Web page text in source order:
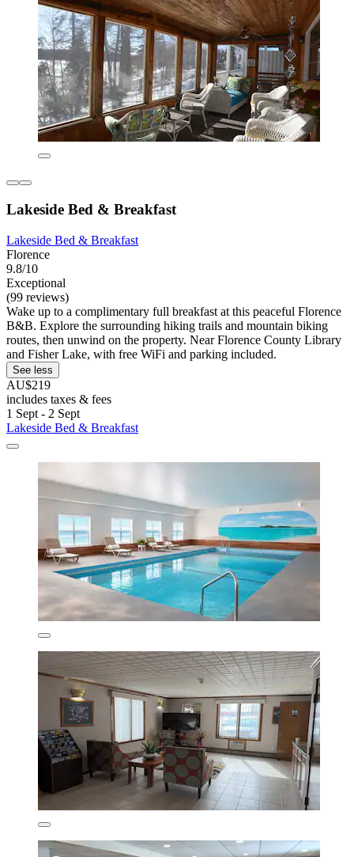
Lakeside Bed & Breakfast
Lakeside Bed & Breakfast
Florence
9.8/10
Exceptional
(99 reviews)
Wake up to a complimentary full breakfast at this peaceful Florence
B&B. Explore the surrounding hiking trails and mountain biking
routes, then unwind on the property. Near Florence County Library
and Fisher Lake, with free WiFi and parking included.
See less
AU$219
includes taxes & fees
1 Sept - 2 Sept
Lakeside Bed & Breakfast